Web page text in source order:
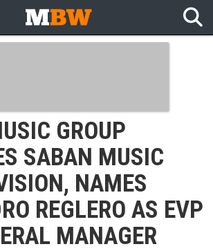
GROUP
SABAN MUSIC
NAMES
REGLERO AS EVP
MANAGER